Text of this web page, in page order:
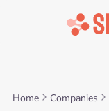
Home Companies